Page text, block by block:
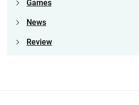
Games
News
Review